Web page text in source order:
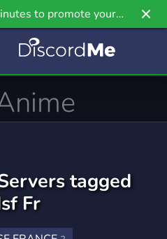
to promote your
on Griv.io, our newest
tagged
Fr